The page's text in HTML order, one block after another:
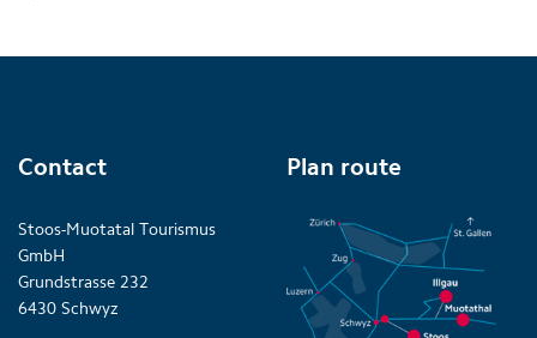
Contact
Stoos-Muotatal Tourismus
GmbH
Grundstrasse 232
6430 Schwyz
Plan route